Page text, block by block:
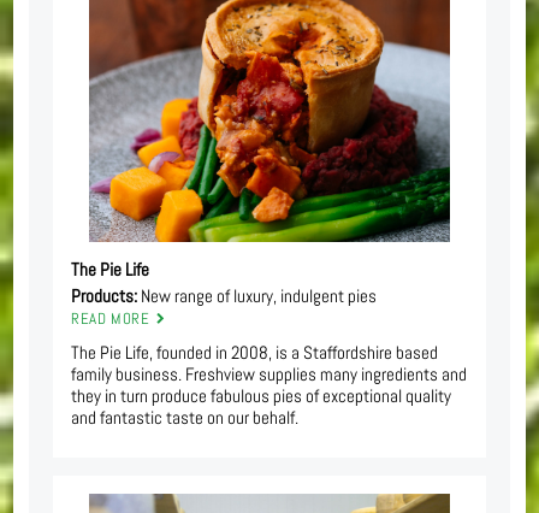
The Pie Life
Products:New range of luxury, indulgent pies
READ MORE
The Pie Life, founded in 2008, is a Staffordshire based
family business. Freshview supplies many ingredients and
they in turn produce fabulous pies of exceptional quality
and fantastic taste on our behalf.